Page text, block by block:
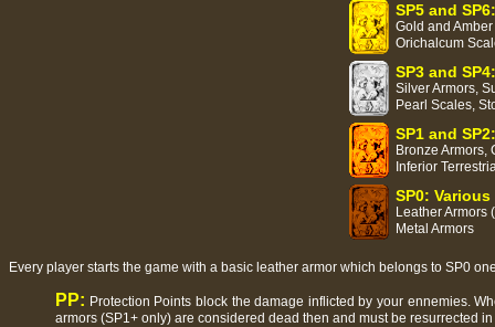
SP5 and
Gold and
Orichalcum
SP3 and
Silver Armors,
Pearl Scales,
SP1 and
Bronze Armors,
Inferior
SP0:
Leather Armors
Metal Armors
Every player starts the game with a basic leather armor which belongs to SP0
PP: Protection Points block the damage inflicted by your ennemies.
armors (SP1+ only) are considered dead then and must be resurrected